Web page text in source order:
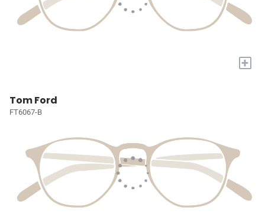
+
Tom Ford
FT6067-B